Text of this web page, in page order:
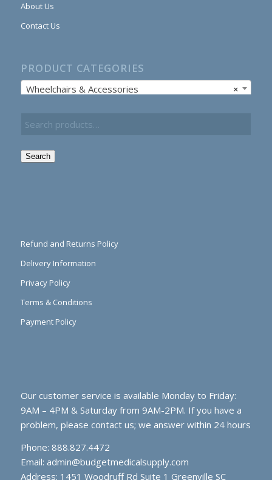
About Us
Contact Us
PRODUCT CATEGORIES
×
Wheelchairs & Accessories
Search
Refund and Returns Policy
Delivery Information
Privacy Policy
Terms & Conditions
Payment Policy
Our customer service is available Monday to Friday:
9AM – 4PM & Saturday from 9AM-2PM. If you have a
problem, please contact us; we answer within 24 hours
Phone: 888.827.4472
Email: admin@budgetmedicalsupply.com
Address: 1451 Woodruff Rd Suite 1 Greenville SC